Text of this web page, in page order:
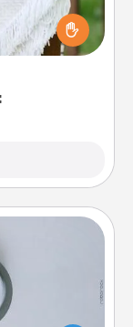
throw blanket
together?
much easier